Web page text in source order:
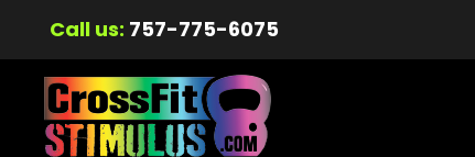
Call us: 757-775-6075